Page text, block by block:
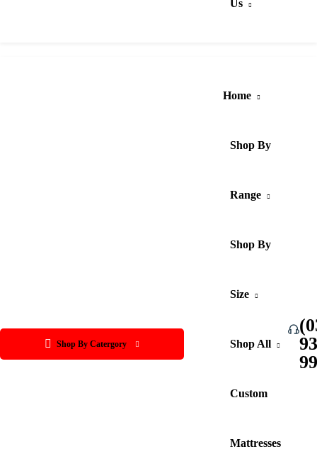
Us
Shop By Catergory
Home
Shop By
Range
Shop By
Size
Shop All
Custom
Mattresses